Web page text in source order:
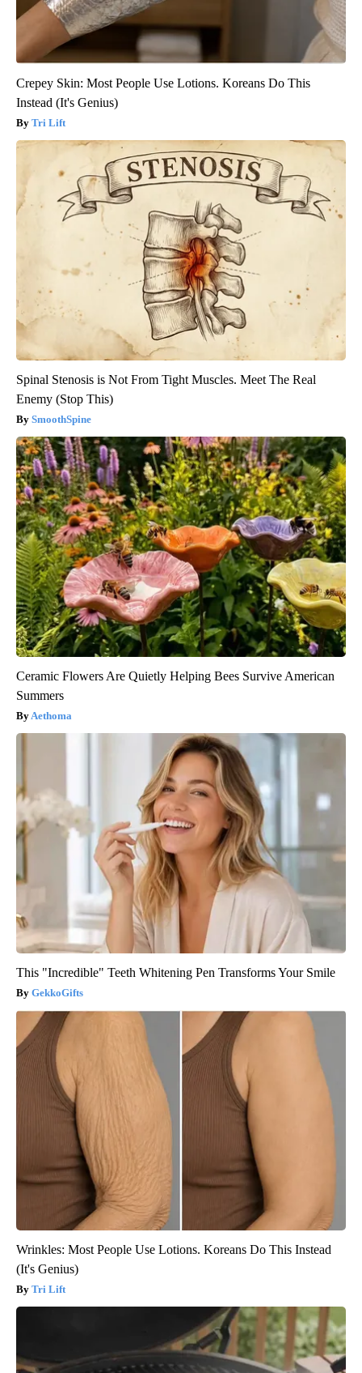
Crepey Skin: Most People Use Lotions. Koreans Do This
Instead (It's Genius)
Tri Lift
Spinal Stenosis is Not From Tight Muscles. Meet The Real
Enemy (Stop This)
SmoothSpine
Ceramic Flowers Are Quietly Helping Bees Survive American
Summers
Aethoma
This "Incredible" Teeth Whitening Pen Transforms Your Smile
GekkoGifts
Wrinkles: Most People Use Lotions. Koreans Do This Instead
(It's Genius)
Tri Lift